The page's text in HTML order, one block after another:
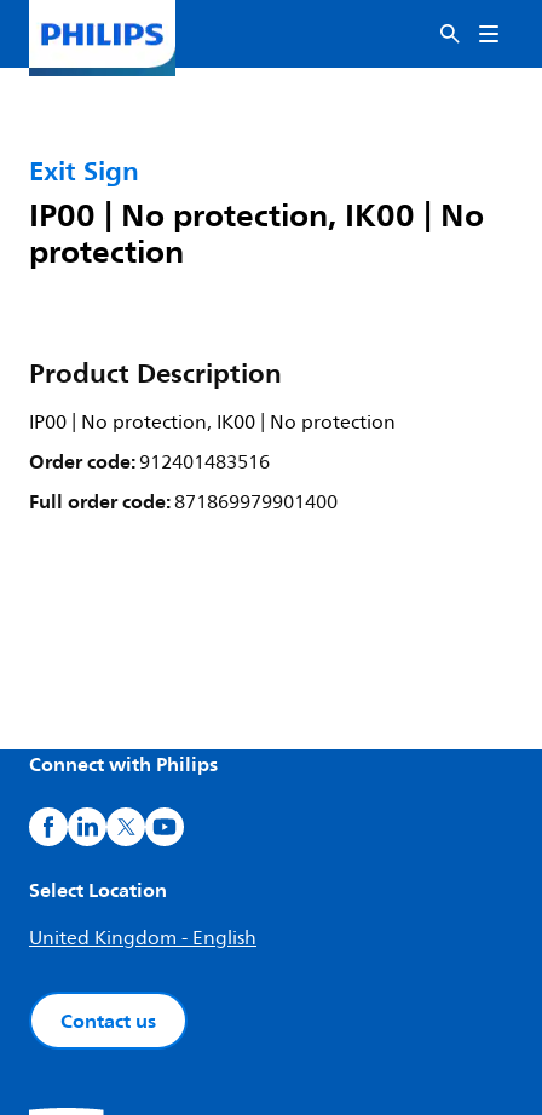
Exit Sign
IP00 | No protection, IK00 | No
protection
Product Description
IP00 | No protection, IK00 | No protection
Order code:912401483516
Full order code:871869979901400
Connect with Philips
Select Location
United Kingdom - English
Contact us